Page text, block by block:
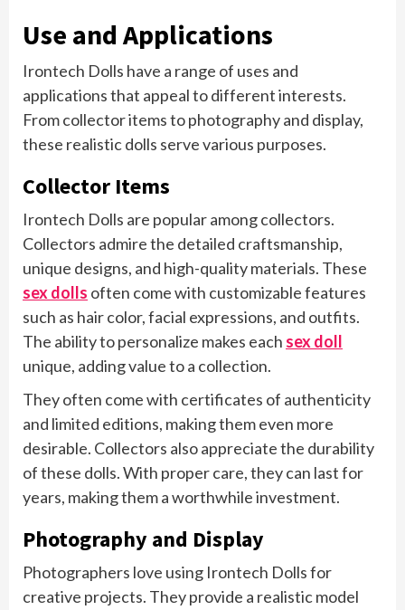
Use and Applications
Irontech Dolls have a range of uses and
applications that appeal to different interests.
From collector items to photography and display,
these realistic dolls serve various purposes.
Collector Items
Irontech Dolls are popular among collectors.
Collectors admire the detailed craftsmanship,
unique designs, and high-quality materials. These
sex dolls often come with customizable features
such as hair color, facial expressions, and outfits.
The ability to personalize makes each sex doll
unique, adding value to a collection.
They often come with certificates of authenticity
and limited editions, making them even more
desirable. Collectors also appreciate the durability
of these dolls. With proper care, they can last for
years, making them a worthwhile investment.
Photography and Display
Photographers love using Irontech Dolls for
creative projects. They provide a realistic model